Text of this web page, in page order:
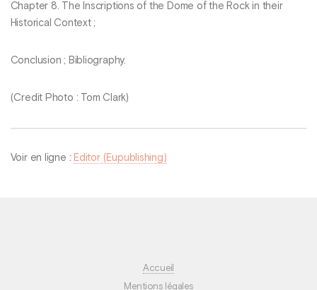
Chapter 8. The Inscriptions of the Dome of the Rock in their
Historical Context ;
Conclusion ; Bibliography.
(Credit Photo : Tom Clark)
Voir en ligne : Editor (Eupublishing)
Accueil
Mentions légales